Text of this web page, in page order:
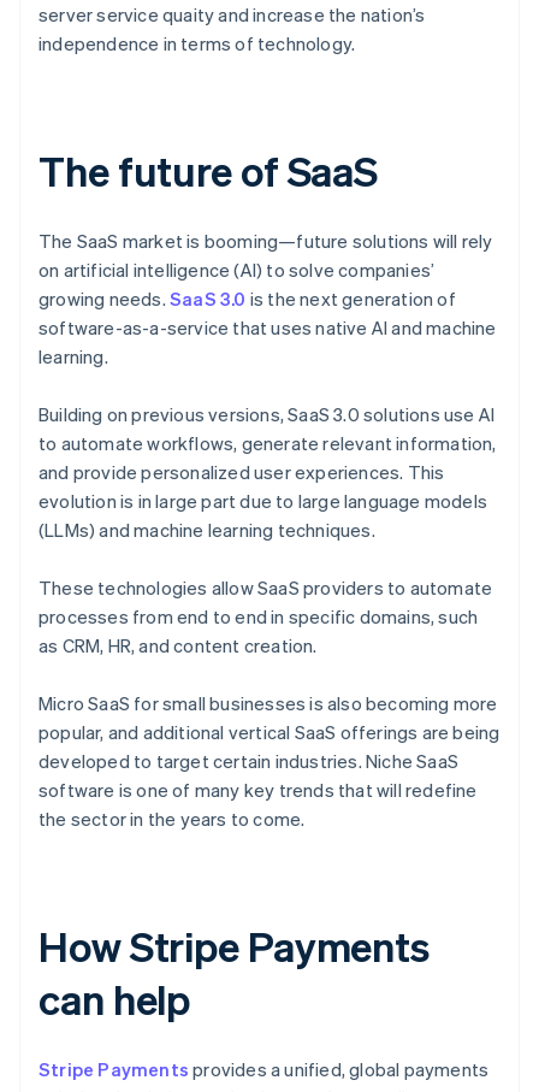
server service quaity and increase the nation’s
independence in terms of technology.
The future of SaaS
The SaaS market is booming—future solutions will rely
on artificial intelligence (AI) to solve companies’
growing needs. SaaS 3.0 is the next generation of
software-as-a-service that uses native AI and machine
learning.
Building on previous versions, SaaS 3.0 solutions use AI
to automate workflows, generate relevant information,
and provide personalized user experiences. This
evolution is in large part due to large language models
(LLMs) and machine learning techniques.
These technologies allow SaaS providers to automate
processes from end to end in specific domains, such
as CRM, HR, and content creation.
Micro SaaS for small businesses is also becoming more
popular, and additional vertical SaaS offerings are being
developed to target certain industries. Niche SaaS
software is one of many key trends that will redefine
the sector in the years to come.
How Stripe Payments
can help
Stripe Payments provides a unified, global payments